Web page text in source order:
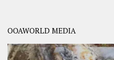
OOAWORLD MEDIA